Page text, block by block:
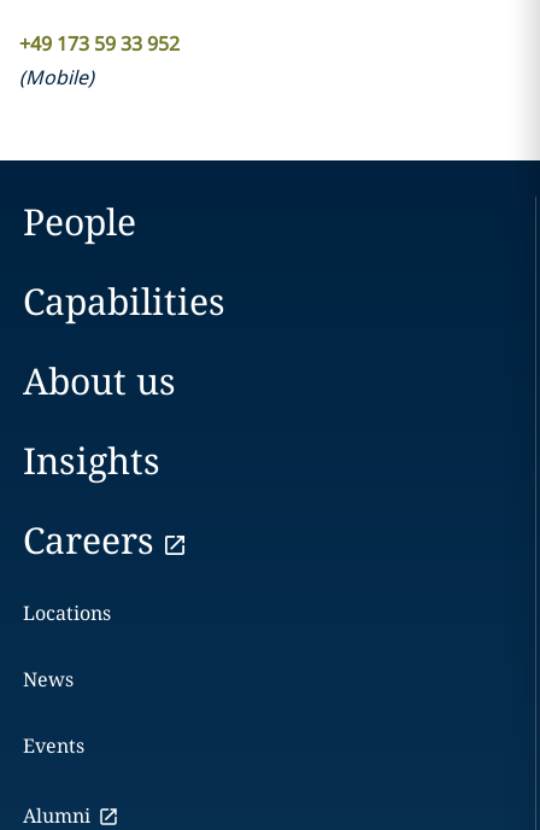
+49 173 59 33 952
(Mobile)
People
Capabilities
About us
Insights
Careers
Locations
News
Events
Alumni